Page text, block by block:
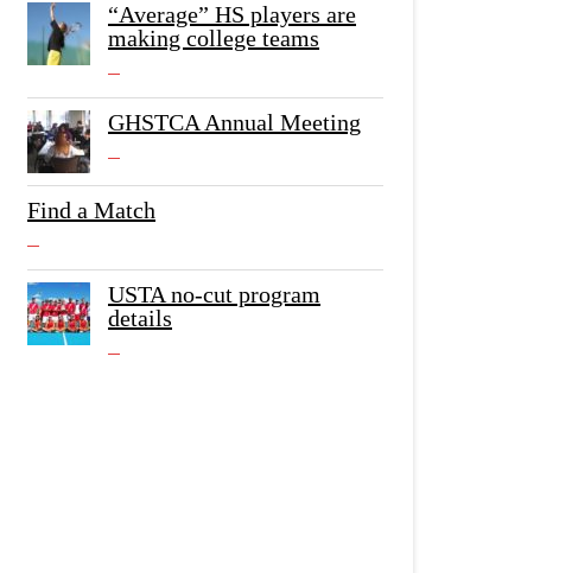
“Average” HS players are
making college teams
GHSTCA Annual Meeting
Find a Match
USTA no-cut program
details